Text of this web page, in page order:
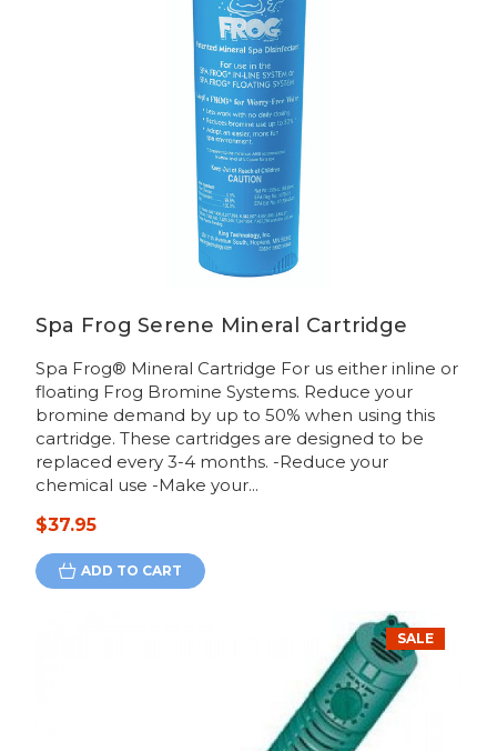
Spa Frog Serene Mineral Cartridge
Spa Frog® Mineral Cartridge For us either inline or
floating Frog Bromine Systems. Reduce your
bromine demand by up to 50% when using this
cartridge. These cartridges are designed to be
replaced every 3-4 months. -Reduce your
chemical use -Make your...
$37.95
ADD TO CART
SALE